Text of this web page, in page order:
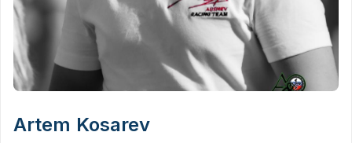
Artem Kosarev